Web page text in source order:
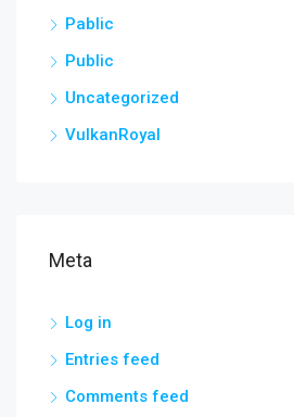
Pablic
Public
Uncategorized
VulkanRoyal
Meta
Log in
Entries feed
Comments feed